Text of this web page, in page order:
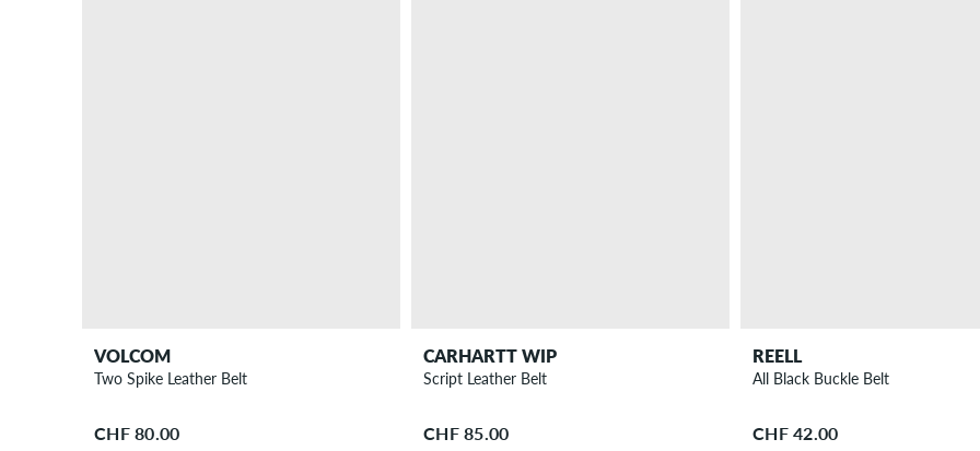
VOLCOM
Two Spike Leather Belt
CHF 80.00
CARHARTT WIP
Script Leather Belt
CHF 85.00
REELL
All Black Buckle Belt
CHF 42.00